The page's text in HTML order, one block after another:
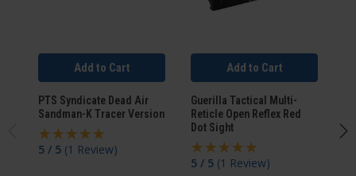
Add to Cart
PTS Syndicate Dead Air
Sandman-K Tracer Version
5 / 5 (1 Review)
Add to Cart
Guerilla Tactical Multi-
Reticle Open Reflex Red
Dot Sight
5 / 5 (1 Review)